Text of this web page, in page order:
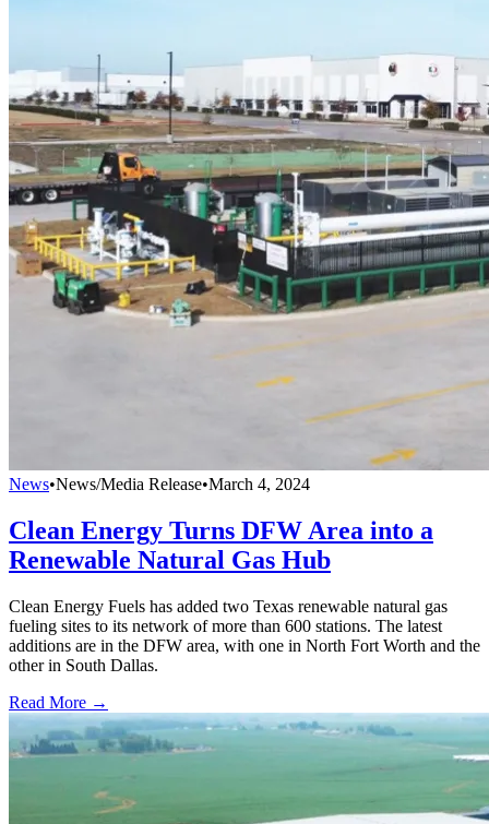
News•News/Media Release•March 4, 2024
Clean Energy Turns DFW Area into a
Renewable Natural Gas Hub
Clean Energy Fuels has added two Texas renewable natural gas
fueling sites to its network of more than 600 stations. The latest
additions are in the DFW area, with one in North Fort Worth and the
other in South Dallas.
Read More →